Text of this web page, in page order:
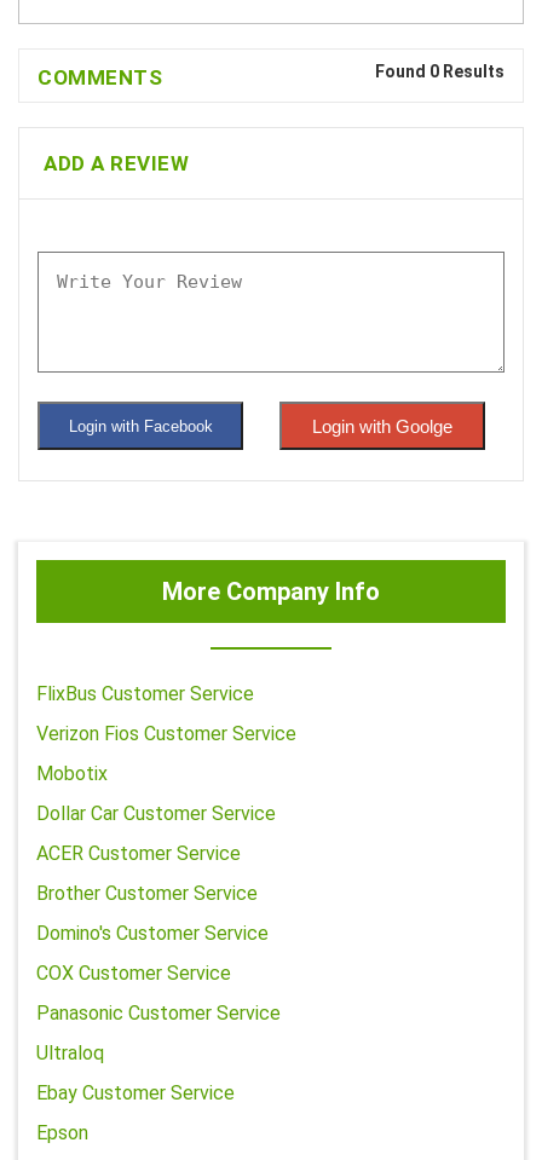
COMMENTS Found 0 Results
ADD A REVIEW
Login with Facebook Login with Goolge
More Company Info
FlixBus Customer Service
Verizon Fios Customer Service
Mobotix
Dollar Car Customer Service
ACER Customer Service
Brother Customer Service
Domino's Customer Service
COX Customer Service
Panasonic Customer Service
Ultraloq
Ebay Customer Service
Epson